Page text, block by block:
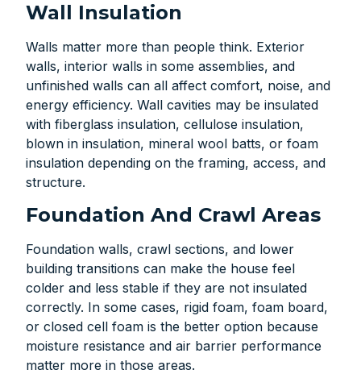
Wall Insulation
Walls matter more than people think. Exterior
walls, interior walls in some assemblies, and
unfinished walls can all affect comfort, noise, and
energy efficiency. Wall cavities may be insulated
with fiberglass insulation, cellulose insulation,
blown in insulation, mineral wool batts, or foam
insulation depending on the framing, access, and
structure.
Foundation And Crawl Areas
Foundation walls, crawl sections, and lower
building transitions can make the house feel
colder and less stable if they are not insulated
correctly. In some cases, rigid foam, foam board,
or closed cell foam is the better option because
moisture resistance and air barrier performance
matter more in those areas.